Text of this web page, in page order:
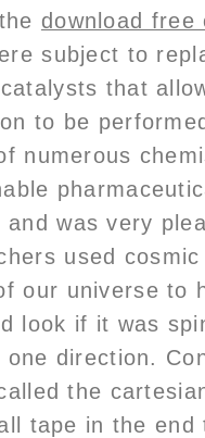
download free
subject to
that
to be
numerous
was very
used
our universe to
look if it was
direction.
the
tape in the